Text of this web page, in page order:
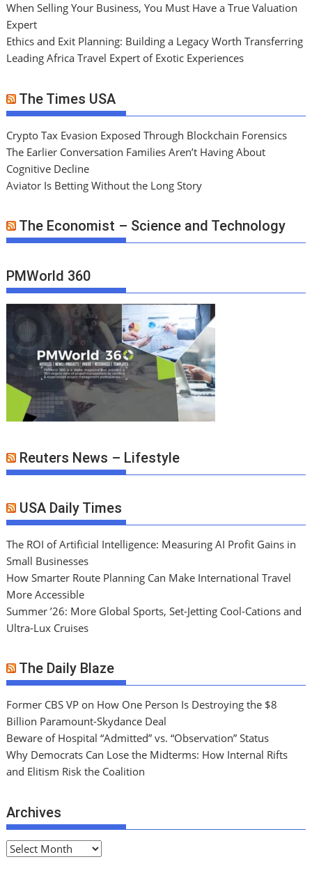
When Selling Your Business, You Must Have a True Valuation
Expert
Ethics and Exit Planning: Building a Legacy Worth Transferring
Leading Africa Travel Expert of Exotic Experiences
The Times USA
Crypto Tax Evasion Exposed Through Blockchain Forensics
The Earlier Conversation Families Aren’t Having About
Cognitive Decline
Aviator Is Betting Without the Long Story
The Economist – Science and Technology
PMWorld 360
Reuters News – Lifestyle
USA Daily Times
The ROI of Artificial Intelligence: Measuring AI Profit Gains in
Small Businesses
How Smarter Route Planning Can Make International Travel
More Accessible
Summer ’26: More Global Sports, Set-Jetting Cool-Cations and
Ultra-Lux Cruises
The Daily Blaze
Former CBS VP on How One Person Is Destroying the $8
Billion Paramount-Skydance Deal
Beware of Hospital “Admitted” vs. “Observation” Status
Why Democrats Can Lose the Midterms: How Internal Rifts
and Elitism Risk the Coalition
Archives
A